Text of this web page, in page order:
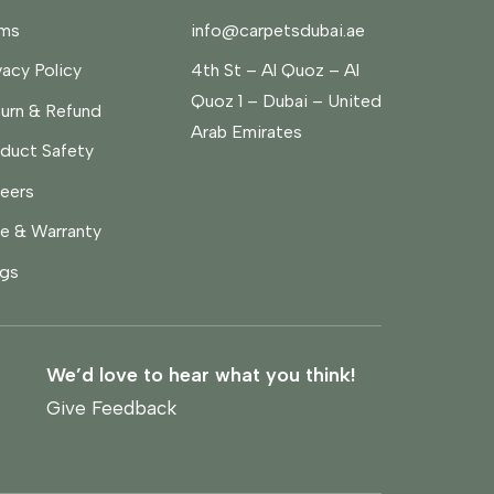
Policy
& Refund
Safety
& Warranty
info@carpetsdubai.ae
4th St – Al Quoz – Al
Quoz 1 – Dubai – United
Arab Emirates
We’d love to hear what you think!
Give Feedback